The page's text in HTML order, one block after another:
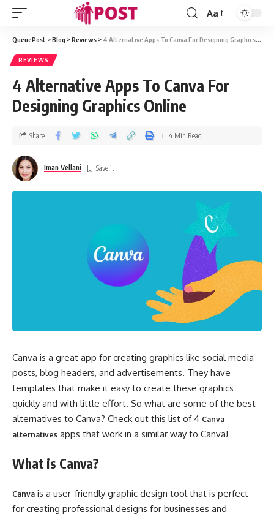
Aa
QueuePost >Blog >Reviews > 4 Alternative Apps To Canva For Designing Graphics Online
REVIEWS
4 Alternative Apps To Canva For
Designing Graphics Online
Iman Vellani
Share 4 Min Read
Canva is a great app for creating graphics like social media
posts, blog headers, and advertisements. They have
templates that make it easy to create these graphics
quickly and with little effort. So what are some of the best
alternatives to Canva? Check out this list of 4 Canva
alternatives apps that work in a similar way to Canva!
What is Canva?
Canva is a user-friendly graphic design tool that is perfect
for creating professional designs for businesses and